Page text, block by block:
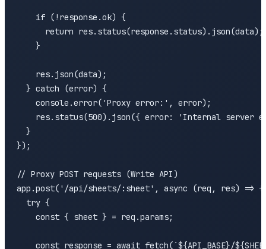
    if (!response.ok) {
      return res.status(response.status).json(data);
    }
    res.json(data);
  } catch (error) {
    console.error('Proxy error:', error);
res.status(500).json({ error: 'Internal server
  }
});
// Proxy POST requests (Write API)
app.post('/api/sheets/:sheet', async (req, res) => {
  try {
    const { sheet } = req.params;
const response = await fetch(`${API_BASE}/